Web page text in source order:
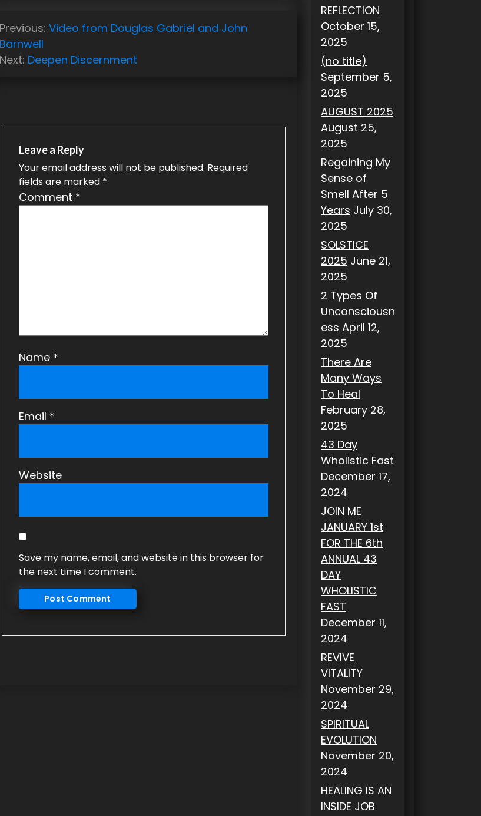
PPrevious: Video from Douglas Gabriel and John
Barnwell
Next: Deepen Discernment
Leave a Reply
Your email address will not be published. Required
fields are marked *
Comment *
Name *
Email *
Website
Save my name, email, and website in this browser for
the next time I comment.
REFLECTION
October 15,
2025
(no title)
September 5,
2025
AUGUST 2025
August 25,
2025
Regaining My
Sense of
Smell After 5
Years July 30,
2025
SOLSTICE
2025 June 21,
2025
2 Types Of
Unconsciousn
ess April 12,
2025
There Are
Many Ways
To Heal
February 28,
2025
43 Day
Wholistic Fast
December 17,
2024
JOIN ME
JANUARY 1st
FOR THE 6th
ANNUAL 43
DAY
WHOLISTIC
FAST
December 11,
2024
REVIVE
VITALITY
November 29,
2024
SPIRITUAL
EVOLUTION
November 20,
2024
HEALING IS AN
INSIDE JOB